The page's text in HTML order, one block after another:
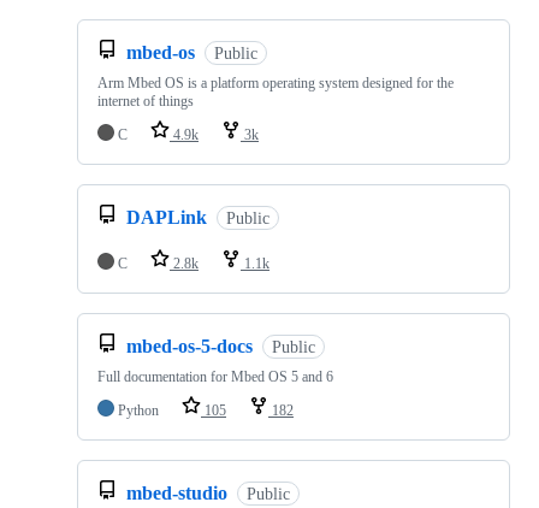
mbed-os Public
Arm Mbed OS is a platform operating system designed for the
internet of things
C
4.9k 3k
DAPLink Public
C 2.8k 1.1k
mbed-os-5-docs Public
Full documentation for Mbed OS 5 and 6
Python
105 182
mbed-studio Public